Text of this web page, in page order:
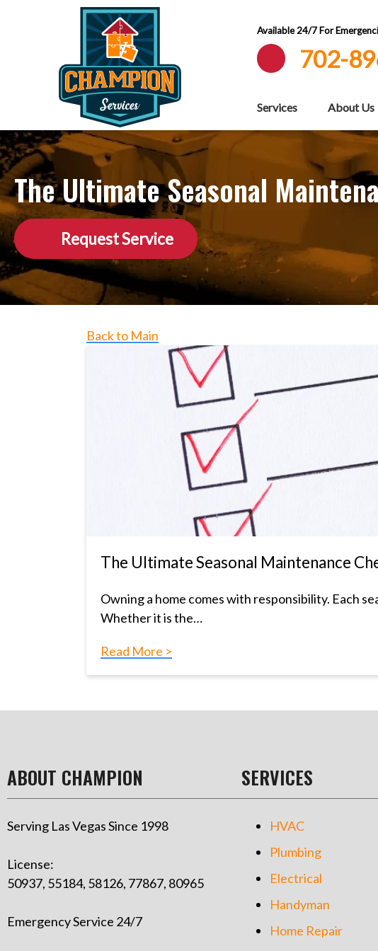
Available 24/7 For
702-
Services About Us
The Ultimate Seasonal
Request Service
Back to Main
The Ultimate Seasonal Maintenance
Owning a home comes with responsibility. Each
Whether it is the…
Read More >
ABOUT CHAMPION
Serving Las Vegas Since 1998
License:
50937, 55184, 58126, 77867, 80965
Emergency Service 24/7
SERVICES
HVAC
Plumbing
Electrical
Handyman
Home Repair